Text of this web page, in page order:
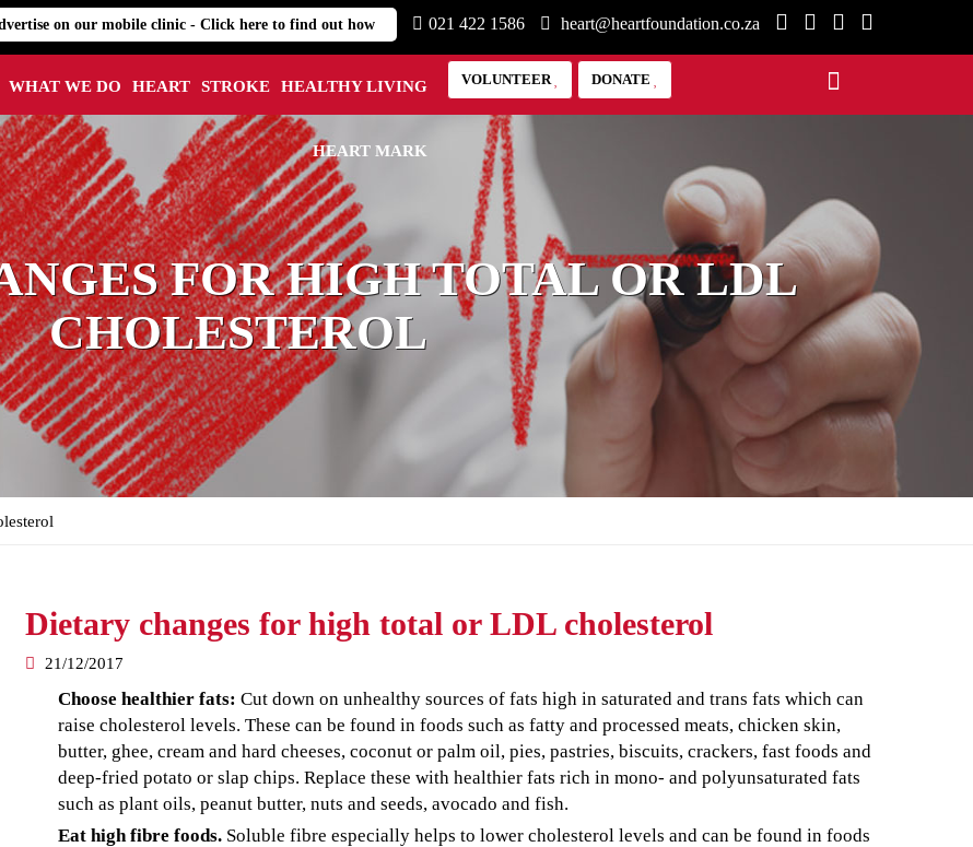
on our mobile clinic - Click here to find out how 021 422 1586 heart@heartfoundation.co.za
WHAT WE DO HEART STROKE HEALTHY LIVING
HEART MARK
VOLUNTEER DONATE
FOR HIGH TOTAL OR LDL
CHOLESTEROL
Dietary changes for high total or LDL cholesterol
21/12/2017
Choose healthier fats: Cut down on unhealthy sources of fats high in saturated and trans fats which can
raise cholesterol levels. These can be found in foods such as fatty and processed meats, chicken skin,
butter, ghee, cream and hard cheeses, coconut or palm oil, pies, pastries, biscuits, crackers, fast foods and
deep-fried potato or slap chips. Replace these with healthier fats rich in mono- and polyunsaturated fats
such as plant oils, peanut butter, nuts and seeds, avocado and fish.
Eat high fibre foods. Soluble fibre especially helps to lower cholesterol levels and can be found in foods